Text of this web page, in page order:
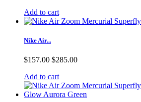
Add to cart
Nike Air...
$157.00 $285.00
Add to cart